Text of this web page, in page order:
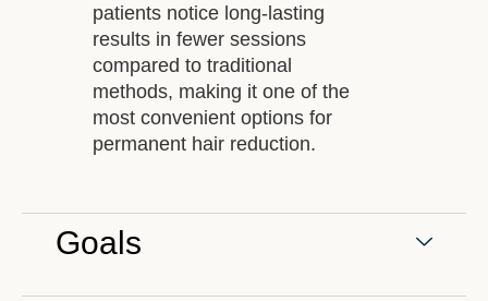
patients notice long-lasting
results in fewer sessions
compared to traditional
methods, making it one of the
most convenient options for
permanent hair reduction.
Goals